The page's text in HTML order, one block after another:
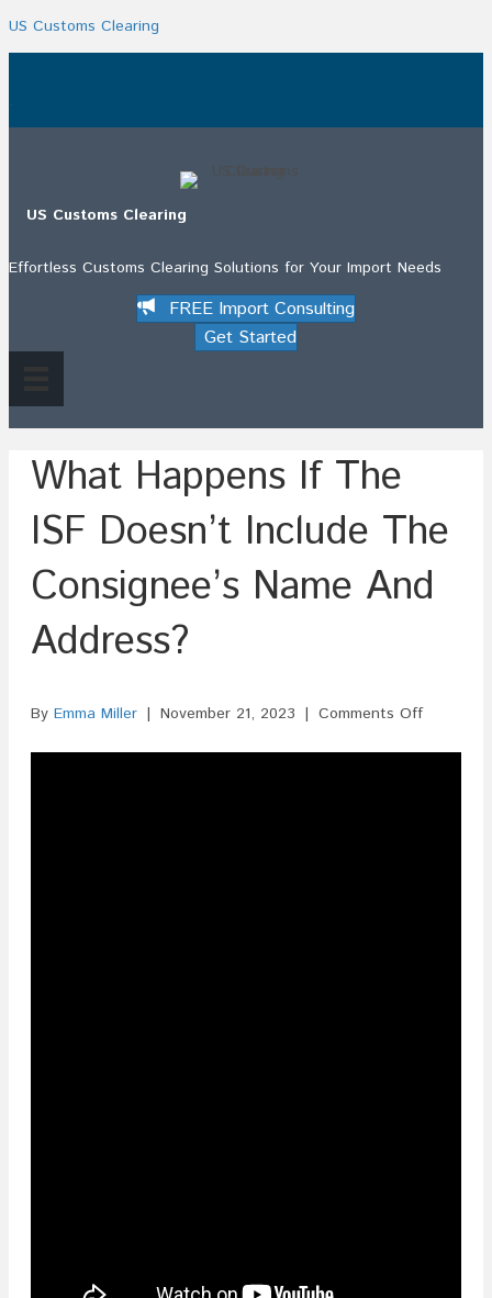
US Customs Clearing
.
US Customs Clearing
Effortless Customs Clearing Solutions for Your Import Needs
FREE Import Consulting
Get Started
What Happens If The
ISF Doesn’t Include The
Consignee’s Name And
Address?
By Emma Miller | November 21, 2023 | Comments Offon
Happens